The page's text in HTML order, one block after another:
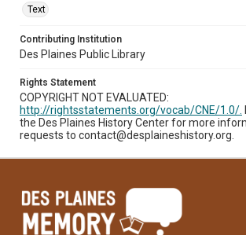
Text
Contributing Institution
Des Plaines Public Library
Rights Statement
COPYRIGHT NOT EVALUATED:
http://rightsstatements.org/vocab/CNE/1.0/.
the Des Plaines History Center for more
requests to contact@desplaineshistory.org.